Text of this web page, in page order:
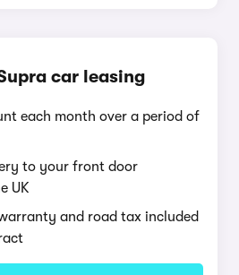
car leasing
each month over a period of
to your front door
UK
and road tax included